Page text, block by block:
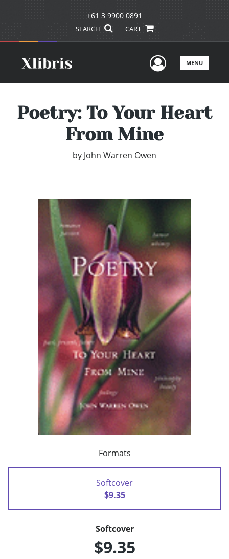
+61 3 9900 0891
SEARCH CART
UserMENU
Poetry: To Your Heart
From Mine
by John Warren Owen
Formats
Softcover
$9.35
Softcover
$9.35